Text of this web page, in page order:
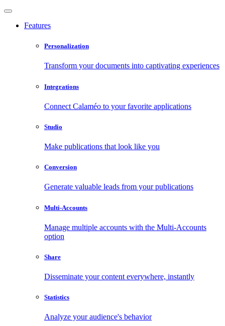
Features
Personalization
Transform your documents into captivating experiences
Integrations
Connect Calaméo to your favorite applications
Studio
Make publications that look like you
Conversion
Generate valuable leads from your publications
Multi-Accounts
Manage multiple accounts with the Multi-Accounts
option
Share
Disseminate your content everywhere, instantly
Statistics
Analyze your audience's behavior